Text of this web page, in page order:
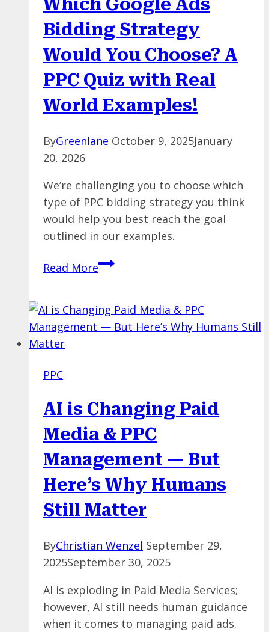
Marketing
Campaign
Attribution
Which Google Ads
Bidding Strategy
Would You Choose? A
PPC Quiz with Real
World Examples!
ByGreenlane October 9, 2025January
20, 2026
We’re challenging you to choose which
type of PPC bidding strategy you think
would help you best reach the goal
outlined in our examples.
Read MoreWhich
Bidding
Strategy
PPC
Quiz
Real
World
Examples!
PPC
AI is Changing Paid
Media & PPC
Management — But
Here’s Why Humans
Still Matter
ByChristian Wenzel September 29,
2025September 30, 2025
AI is exploding in Paid Media Services;
however, AI still needs human guidance
when it comes to managing paid ads.